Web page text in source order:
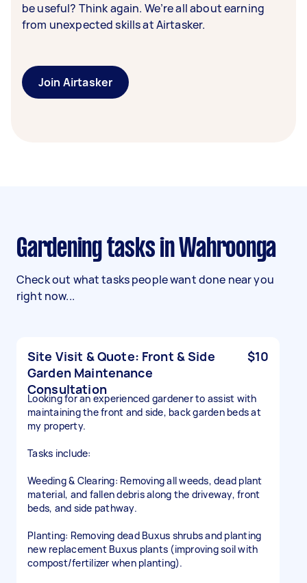
be useful? Think again. We’re all about earning
from unexpected skills at Airtasker.
Join Airtasker
Gardening tasks in Wahroonga
Check out what tasks people want done near you
right now...
Site Visit & Quote: Front & Side
Garden Maintenance
Consultation
$10
Looking for an experienced gardener to assist with
maintaining the front and side, back garden beds at
my property.
Tasks include:
Weeding & Clearing: Removing all weeds, dead plant
material, and fallen debris along the driveway, front
beds, and side pathway.
Planting: Removing dead Buxus shrubs and planting
new replacement Buxus plants (improving soil with
compost/fertilizer when planting).